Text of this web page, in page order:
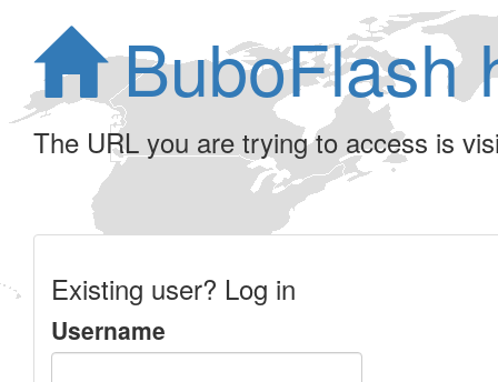
BuboFlash
The URL you are trying to access is
Existing user? Log in
Username